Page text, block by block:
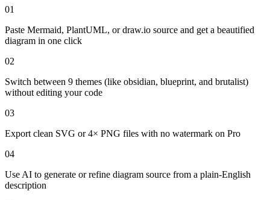
01
Paste Mermaid, PlantUML, or draw.io source and get a beautified
diagram in one click
02
Switch between 9 themes (like obsidian, blueprint, and brutalist)
without editing your code
03
Export clean SVG or 4× PNG files with no watermark on Pro
04
Use AI to generate or refine diagram source from a plain-English
description